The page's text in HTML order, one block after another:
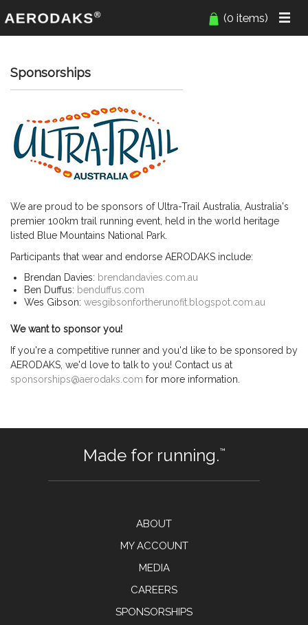
(0 items)
Sponsorships
We are proud to be sponsors of Ultra-Trail Australia, Australia's
premier 100km trail running event, held in the world heritage
listed Blue Mountains National Park.
Participants that wear and endorse AERODAKS include:
Brendan Davies: brendandavies.com.au
Ben Duffus: benduffus.com
Wes Gibson: wesgibsonfortherunofit.blogspot.com.au
We want to sponsor you!
If you're a competitive runner and you'd like to be sponsored by
AERODAKS, we'd love to talk to you! Contact us at
sponsorships@aerodaks.com for more information.
Made for running.™
ABOUT
MY ACCOUNT
MEDIA
CAREERS
SPONSORSHIPS